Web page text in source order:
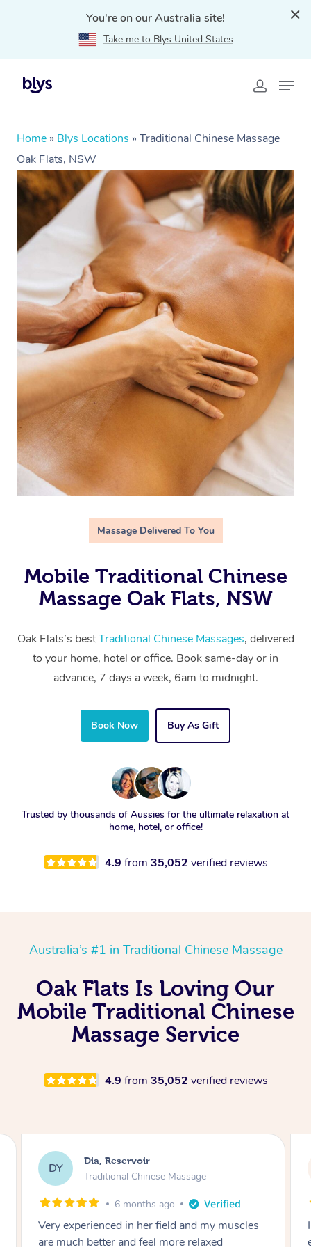
You're on our Australia site!
Take me to Blys United States
Home » Blys Locations » Traditional Chinese Massage
Oak Flats, NSW
Massage Delivered To You
Mobile Traditional Chinese
Massage Oak Flats, NSW
Oak Flats’s bestTraditional Chinese Massages, delivered
to your home, hotel or office. Book same-day or in
advance, 7 days a week, 6am to midnight.
Book Now Buy As Gift
Trusted by thousands of Aussies for the ultimate relaxation at
home, hotel, or office!
4.9 from 35,052 verified reviews
Australia’s #1 in Traditional Chinese Massage
Oak Flats Is Loving Our
Mobile Traditional Chinese
Massage Service
4.9 from 35,052 verified reviews
SS Sara, Chester Hill
Traditional Chinese Massage
8 months ago
I had the most incredible home massage
experience with Hazar and I can’t recommend